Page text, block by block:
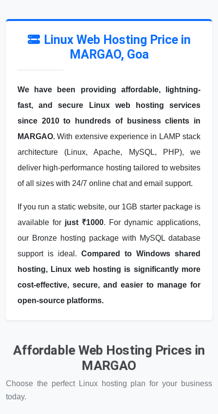
Linux Web Hosting Price in
MARGAO, Goa
We have been providing affordable, lightning-
fast, and secure Linux web hosting services
since 2010 to hundreds of business clients in
MARGAO. With extensive experience in LAMP stack
architecture (Linux, Apache, MySQL, PHP), we
deliver high-performance hosting tailored to websites
of all sizes with 24/7 online chat and email support.
If you run a static website, our 1GB starter package is
available for just ₹1000. For dynamic applications,
our Bronze hosting package with MySQL database
support is ideal. Compared to Windows shared
hosting, Linux web hosting is significantly more
cost-effective, secure, and easier to manage for
open-source platforms.
Affordable Web Hosting Prices in
MARGAO
Choose the perfect Linux hosting plan for your business
today.